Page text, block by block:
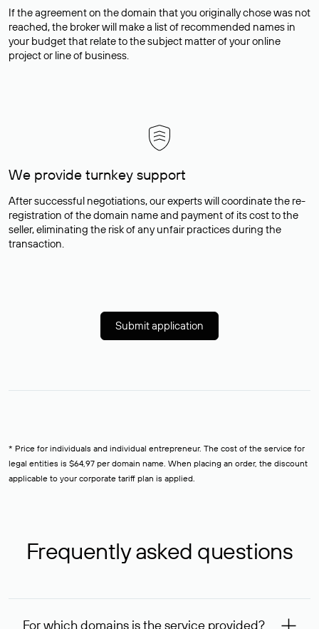
If the agreement on the domain that you originally chose was not
reached, the broker will make a list of recommended names in
your budget that relate to the subject matter of your online
project or line of business.
We provide turnkey support
After successful negotiations, our experts will coordinate the re-
registration of the domain name and payment of its cost to the
seller, eliminating the risk of any unfair practices during the
transaction.
Submit application
* Price for individuals and individual entrepreneur. The cost of the service for
legal entities is $64,97 per domain name. When placing an order, the discount
applicable to your corporate tariff plan is applied.
Frequently asked questions
For which domains is the service provided?